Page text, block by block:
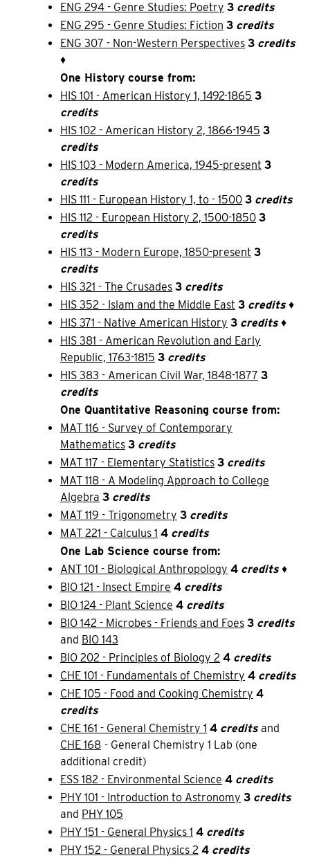
ENG 294 - Genre Studies: Poetry 3 credits
ENG 295 - Genre Studies: Fiction 3 credits
ENG 307 - Non-Western Perspectives 3 credits
♦
One History course from:
HIS 101 - American History 1, 1492-1865 3
credits
HIS 102 - American History 2, 1866-1945 3
credits
HIS 103 - Modern America, 1945-present 3
credits
HIS 111 - European History 1, to - 1500 3 credits
HIS 112 - European History 2, 1500-1850 3
credits
HIS 113 - Modern Europe, 1850-present 3
credits
HIS 321 - The Crusades 3 credits
HIS 352 - Islam and the Middle East 3 credits♦
HIS 371 - Native American History 3 credits♦
HIS 381 - American Revolution and Early
Republic, 1763-1815 3 credits
HIS 383 - American Civil War, 1848-1877 3
credits
One Quantitative Reasoning course from:
MAT 116 - Survey of Contemporary
Mathematics 3 credits
MAT 117 - Elementary Statistics 3 credits
MAT 118 - A Modeling Approach to College
Algebra 3 credits
MAT 119 - Trigonometry 3 credits
MAT 221 - Calculus 1 4 credits
One Lab Science course from:
ANT 101 - Biological Anthropology 4 credits♦
BIO 121 - Insect Empire 4 credits
BIO 124 - Plant Science 4 credits
BIO 142 - Microbes - Friends and Foes 3 credits
and BIO 143
BIO 202 - Principles of Biology 2 4 credits
CHE 101 - Fundamentals of Chemistry 4 credits
CHE 105 - Food and Cooking Chemistry 4
credits
CHE 161 - General Chemistry 1 4 creditsand
CHE 168 - General Chemistry 1 Lab (one
additional credit)
ESS 182 - Environmental Science 4 credits
PHY 101 - Introduction to Astronomy 3 credits
and PHY 105
PHY 151 - General Physics 1 4 credits
PHY 152 - General Physics 2 4 credits